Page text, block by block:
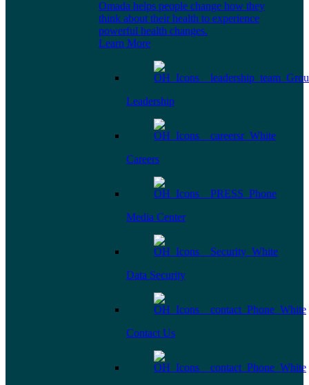
Omada helps people change how they
think about their health to experience
powerful health changes.
Learn More
Leadership
Careers
Media Center
Data Security
Contact Us